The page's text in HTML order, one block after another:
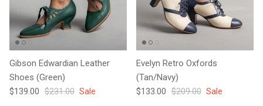
Gibson Edwardian Leather
Shoes (Green)
Sale price
$139.00 Regular price
$231.00 Sale
Evelyn Retro Oxfords
(Tan/Navy)
Sale price
$133.00 Regular price
$209.00 Sale